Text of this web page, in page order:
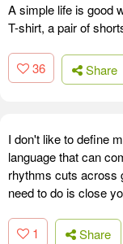
A simple life is good
T-shirt, a pair of
36 Share
I don't like to define
language that can
rhythms cuts across
need to do is close
1 Share